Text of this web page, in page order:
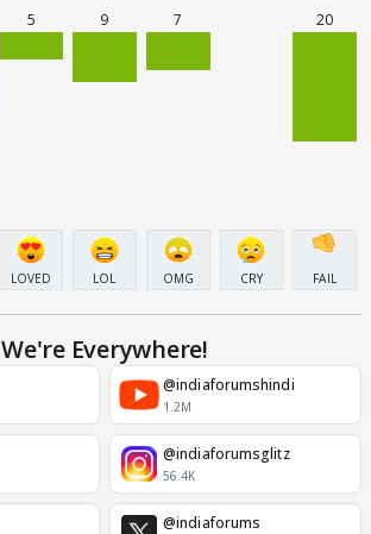
5
LOVED
9
LOL
7
OMG CRY
20
FAIL
We're Everywhere!
@indiaforumshindi
1.2M
@indiaforumsglitz
56.4K
@indiaforums